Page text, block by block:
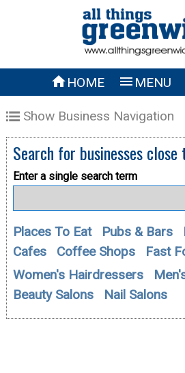
HOME  MENU
Show Business Navigation
Search for businesses close
Enter a single search term
Places To Eat Pubs & Bars
Cafes
Coffee Shops
Fast
Women's Hairdressers
Beauty Salons
Nail Salons